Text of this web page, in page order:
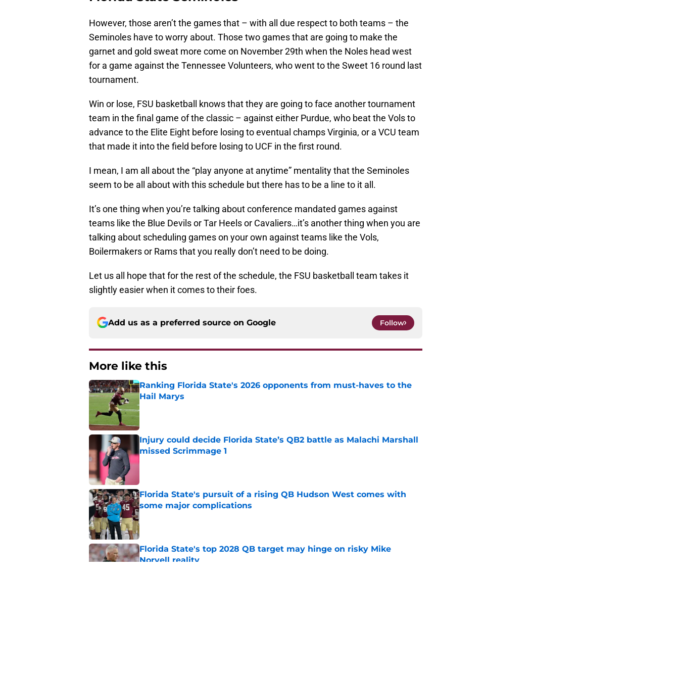
However, those aren’t the games that – with all due respect to both teams – the
Seminoles have to worry about. Those two games that are going to make the
garnet and gold sweat more come on November 29th when the Noles head west
for a game against the Tennessee Volunteers, who went to the Sweet 16 round last
tournament.
Win or lose, FSU basketball knows that they are going to face another tournament
team in the final game of the classic – against either Purdue, who beat the Vols to
advance to the Elite Eight before losing to eventual champs Virginia, or a VCU team
that made it into the field before losing to UCF in the first round.
I mean, I am all about the “play anyone at anytime” mentality that the Seminoles
seem to be all about with this schedule but there has to be a line to it all.
It’s one thing when you’re talking about conference mandated games against
teams like the Blue Devils or Tar Heels or Cavaliers…it’s another thing when you are
talking about scheduling games on your own against teams like the Vols,
Boilermakers or Rams that you really don’t need to be doing.
Let us all hope that for the rest of the schedule, the FSU basketball team takes it
slightly easier when it comes to their foes.
Add us as a preferred source on Google Follow
More like this
Ranking Florida State's 2026 opponents from must-haves to the
Hail Marys
Published by on Invalid Date
Injury could decide Florida State’s QB2 battle as Malachi Marshall
missed Scrimmage 1
Florida State's pursuit of a rising QB Hudson West comes with
some major complications
Florida State's top 2028 QB target may hinge on risky Mike
Norvell reality